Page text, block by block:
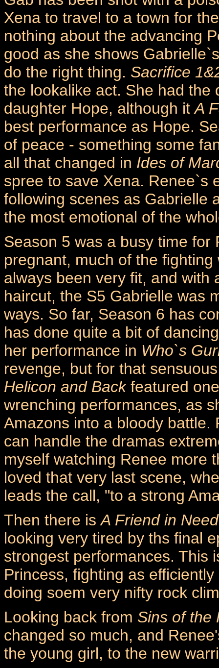
Xena to travel to a town for
nothing about the advancing
good as she shows
do the right thing. Sacrifice
the lookalike act. She had
daughter Hope, although itA
best performance as Hope.
of peace - something some
all that changed in Ides of
spree to save Xena. Renee`s
following scenes as Gabrielle
the most emotional of the
Season 5 was a busy time for
pregnant, much of the
always been very fit, and with
haircut, the S5 Gabrielle was
ways. So far, Season 6 has
has done quite a bit of
her performance in Who`s
revenge, but for that
Helicon and Backfeatured
wrenching performances, as
Amazons into a bloody
can handle the dramas
myself watching Renee more
loved that very last scene,
leads the call, "to a strong
Then there isA Friend in Need
looking very tired by ths final
strongest performances. This
Princess, fighting as
doing soem very nifty rock
Looking back from Sins of the
changed so much, and
the young girl, to the new